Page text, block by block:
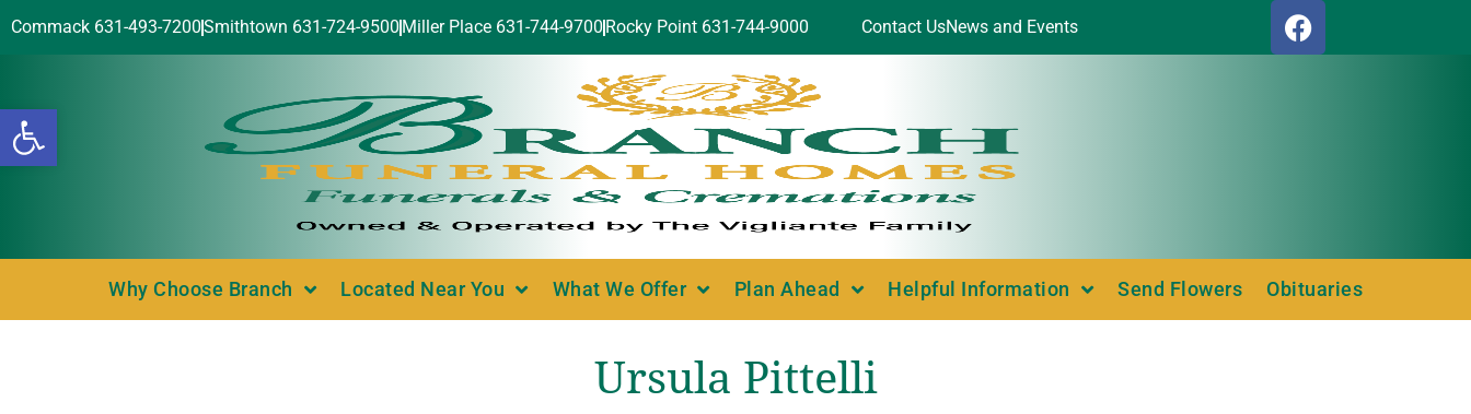
Open toolbar
Commack 631-493-7200Smithtown 631-724-9500 Miller Place 631-744-9700 Rocky Point 631-744-9000 Contact UsNews and Events
Why Choose Branch Located Near You What We Offer Plan Ahead Helpful Information Send Flowers Obituaries
Ursula Pittelli